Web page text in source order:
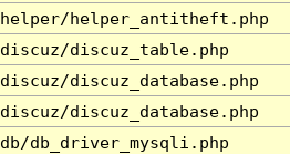
helper_antitheft.php
discuz_table.php
discuz_database.php
discuz_database.php
db_driver_mysqli.php